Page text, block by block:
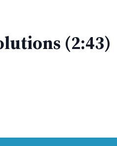
(2:43)